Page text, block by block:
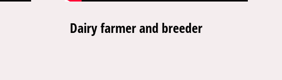
Dairy farmer and breeder